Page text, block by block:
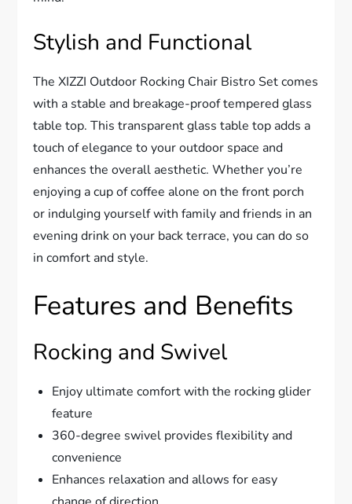
Stylish and Functional
The XIZZI Outdoor Rocking Chair Bistro Set comes
with a stable and breakage-proof tempered glass
table top. This transparent glass table top adds a
touch of elegance to your outdoor space and
enhances the overall aesthetic. Whether you’re
enjoying a cup of coffee alone on the front porch
or indulging yourself with family and friends in an
evening drink on your back terrace, you can do so
in comfort and style.
Features and Benefits
Rocking and Swivel
Enjoy ultimate comfort with the rocking glider
feature
360-degree swivel provides flexibility and
convenience
Enhances relaxation and allows for easy